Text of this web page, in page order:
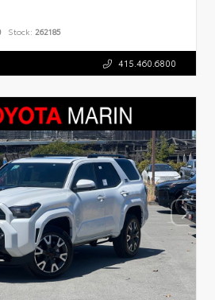
Stock: 262185
415.460.6800